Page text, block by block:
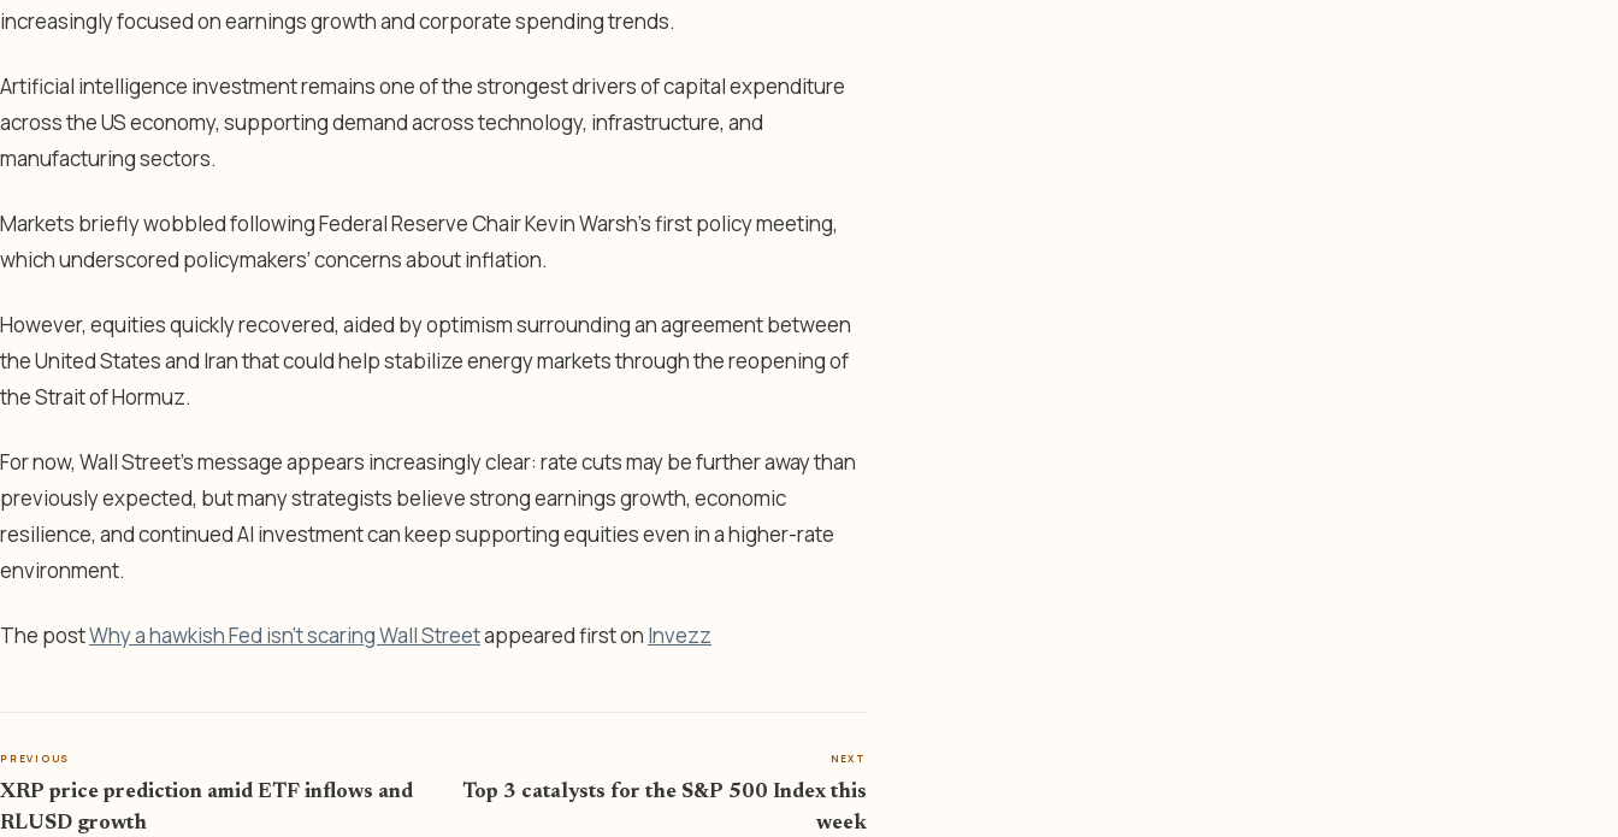
increasingly focused on earnings growth and corporate spending trends.
Artificial intelligence investment remains one of the strongest drivers of capital expenditure
across the US economy, supporting demand across technology, infrastructure, and
manufacturing sectors.
Markets briefly wobbled following Federal Reserve Chair Kevin Warsh’s first policy meeting,
which underscored policymakers’ concerns about inflation.
However, equities quickly recovered, aided by optimism surrounding an agreement between
the United States and Iran that could help stabilize energy markets through the reopening of
the Strait of Hormuz.
For now, Wall Street’s message appears increasingly clear: rate cuts may be further away than
previously expected, but many strategists believe strong earnings growth, economic
resilience, and continued AI investment can keep supporting equities even in a higher-rate
environment.
The postWhy a hawkish Fed isn't scaring Wall Streetappeared first on Invezz
PREVIOUS
XRP price prediction amid ETF inflows and
RLUSD growth
NEXT
Top 3 catalysts for the S&P 500 Index this
week